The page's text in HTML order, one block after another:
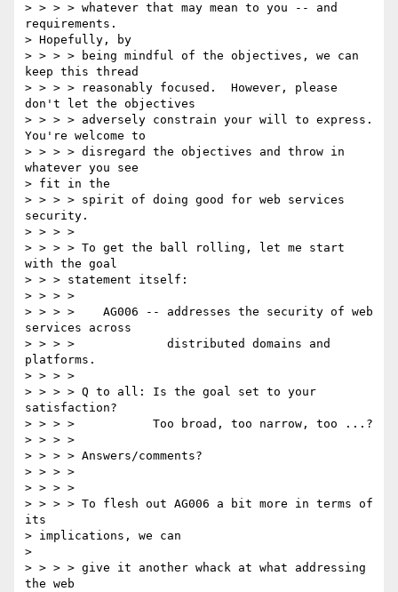
> > > > whatever that may mean to you -- and
requirements.
> Hopefully, by
> > > > being mindful of the objectives, we can
keep this thread
> > > > reasonably focused.  However, please
don't let the objectives
> > > > adversely constrain your will to express.
You're welcome to
> > > > disregard the objectives and throw in
whatever you see
> fit in the
> > > > spirit of doing good for web services
security.
> > > >
> > > > To get the ball rolling, let me start
with the goal
> > > statement itself:
> > > >
> > > >    AG006 -- addresses the security of web
services across
> > > >             distributed domains and
platforms.
> > > >
> > > > Q to all: Is the goal set to your
satisfaction?
> > > >           Too broad, too narrow, too ...?
> > > >
> > > > Answers/comments?
> > > >
> > > >
> > > > To flesh out AG006 a bit more in terms of
its
> implications, we can
>
> > > > give it another whack at what addressing
the web